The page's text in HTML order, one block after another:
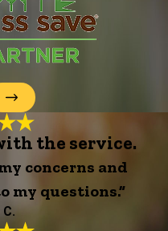
the service.
concerns and
my questions.”
C.